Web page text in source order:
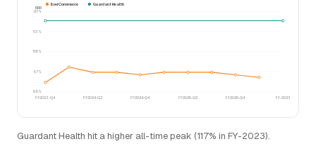
89%
97%
105%
113%
121%
FY2023-Q4 FY2024-Q2 FY2024-Q4 FY2025-Q2 FY2025-Q4 FY-2023
NRR
EverCommerce Guardant Health
Guardant Health hit a higher all-time peak (117% in FY-2023).